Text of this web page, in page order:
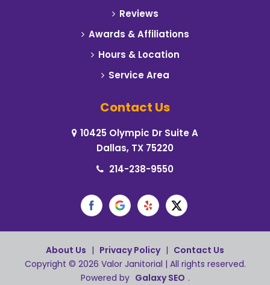
Commerce
Dallas
Dalworthington Gardens
Reviews
Awards & Affiliations
Hours & Location
Service Area
Contact Us
10425 Olympic Dr Suite A
Dallas, TX 75220
214-238-9550
About Us | Privacy Policy | Contact Us
Copyright © 2026 Valor Janitorial | All rights reserved.
Powered by Galaxy SEO .